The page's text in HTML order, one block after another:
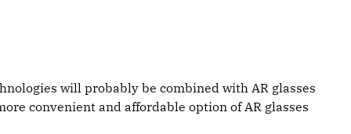
will probably be combined with AR glasses
convenient and affordable option of AR glasses